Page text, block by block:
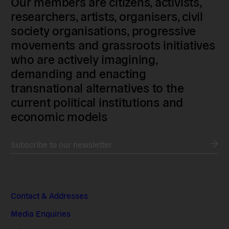
researchers, artists, organisers, civil
society organisations, progressive
movements and grassroots initiatives
who are actively imagining,
demanding and enacting
transnational alternatives to the
current political institutions and
economic models
Contact & Addresses
Media Enquiries